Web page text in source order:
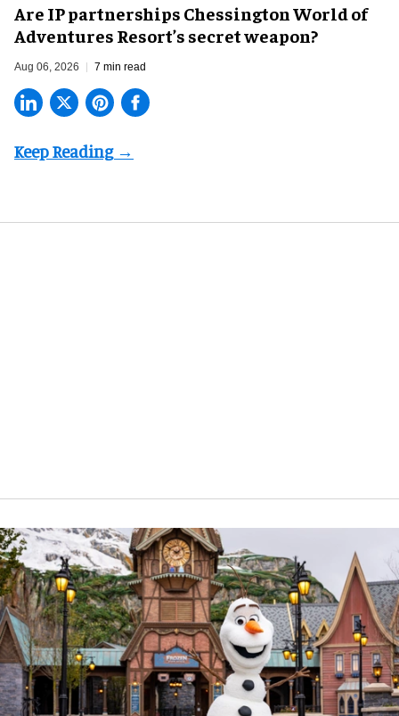
Are IP partnerships Chessington World of
Adventures Resort’s secret weapon?
Aug 06, 2026 7 min read